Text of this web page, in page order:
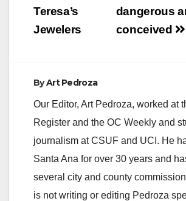
d
dangerous
conceived
Teresa’s
Jewelers
ByArt Pedroza
Our Editor, Art Pedroza, worked at
Register and the OC Weekly and
journalism at CSUF and UCI. He
Santa Ana for over 30 years and
several city and county
is not writing or editing Pedroza